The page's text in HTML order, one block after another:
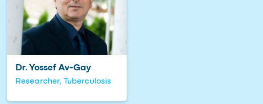
Dr. Yossef Av-Gay
Researcher, Tuberculosis